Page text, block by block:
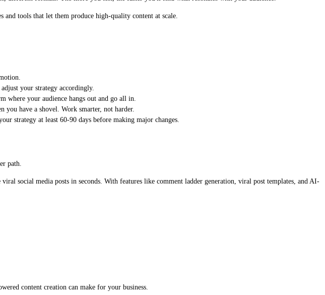
tools that let them produce high-quality content at scale.
your strategy accordingly.
where your audience hangs out and go all in.
have a shovel. Work smarter, not harder.
strategy at least 60-90 days before making major changes.
path.
social media posts in seconds. With features like comment ladder generation, viral post templates, and AI-
content creation can make for your business.